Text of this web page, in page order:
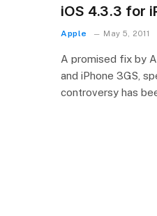
iOS 4.3.3 for
Apple May 5, 2011
A promised fix by
and iPhone 3GS,
controversy has